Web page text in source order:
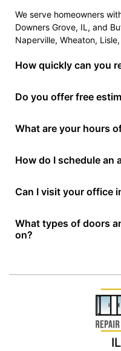
We serve homeowners
Downers Grove, IL, and
Naperville, Wheaton,
How quickly can you
Call us now or send
Monday morning.
Do you offer free
Yes! We provide free, no-
window and door repairs
What are your hours
We’re openMonday to
How do I schedule an
Just call us, send a text,
Can I visit your office
Our Downers Grove and
appointment only
What types of doors
on?